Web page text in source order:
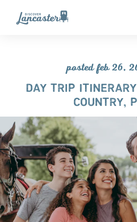
Skip to content
posted feb 26,
DAY TRIP
COUNTRY,